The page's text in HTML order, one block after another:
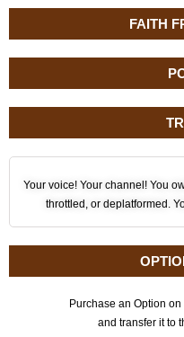
FAITH
Your voice! Your channel! You
throttled, or deplatformed.
Purchase an Option
and transfer it to